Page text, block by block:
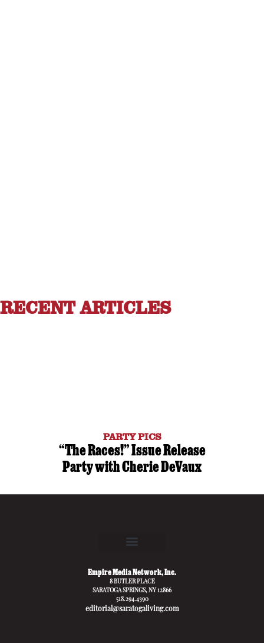
RECENT ARTICLES
PARTY PICS
“The Races!” Issue Release
Party with Cherie DeVaux
Empire Media Network, Inc.
8 BUTLER PLACE
SARATOGA SPRINGS, NY 12866
518.294.4390
editorial@saratogaliving.com